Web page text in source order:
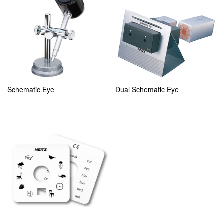
Schematic Eye Dual Schematic Eye